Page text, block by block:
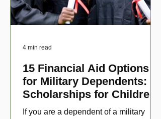
15 Financial Aid Options
for Military Dependents:
Scholarships for Children
of Disabled Veterans
If you are a dependent of a military
4 min read